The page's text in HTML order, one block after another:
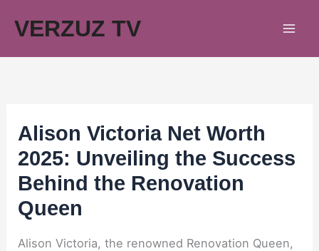
VERZUZ TV
Alison Victoria Net Worth
2025: Unveiling the Success
Behind the Renovation
Queen
Alison Victoria, the renowned Renovation Queen,